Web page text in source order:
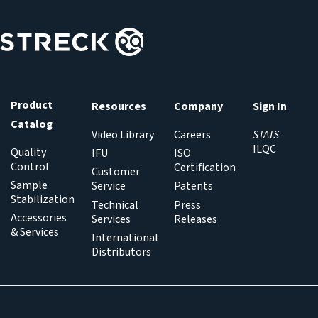
Product
Catalog
Quality
Control
Sample
Stabilization
Accessories
& Services
Resources
Video Library
IFU
Customer
Service
Technical
Services
International
Distributors
Company
Careers
ISO
Certification
Patents
Press
Releases
Sign In
STATS
ILQC